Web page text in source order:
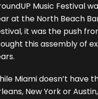
Music Festival
at the North Beach
it was the push
this assembly of
Miami doesn’t have
New York or